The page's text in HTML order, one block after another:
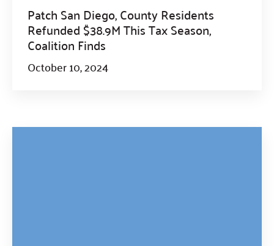
Patch San Diego, County Residents
Refunded $38.9M This Tax Season,
Coalition Finds
October 10, 2024